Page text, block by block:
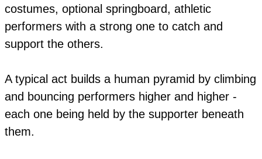
costumes, optional springboard, athletic
performers with a strong one to catch and
support the others.
​A typical act builds a human pyramid by climbing
and bouncing performers higher and higher -
each one being held by the supporter beneath
them.